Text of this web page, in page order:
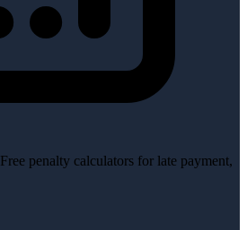
Free penalty calculators for late payment,